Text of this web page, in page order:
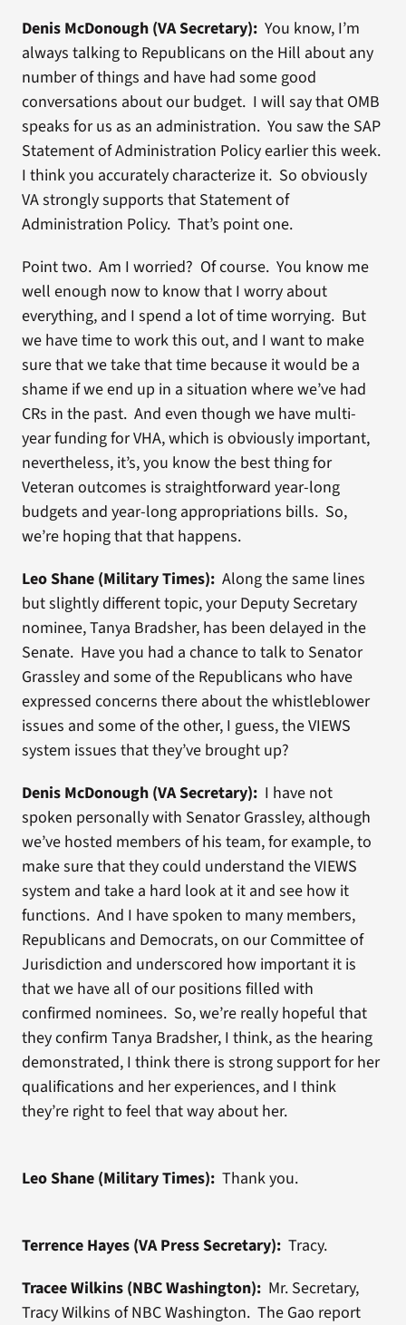
Denis McDonough (VA Secretary): You know, I’m
always talking to Republicans on the Hill about any
number of things and have had some good
conversations about our budget. I will say that OMB
speaks for us as an administration. You saw the SAP
Statement of Administration Policy earlier this week.
I think you accurately characterize it. So obviously
VA strongly supports that Statement of
Administration Policy. That’s point one.
Point two. Am I worried? Of course. You know me
well enough now to know that I worry about
everything, and I spend a lot of time worrying. But
we have time to work this out, and I want to make
sure that we take that time because it would be a
shame if we end up in a situation where we’ve had
CRs in the past. And even though we have multi-
year funding for VHA, which is obviously important,
nevertheless, it’s, you know the best thing for
Veteran outcomes is straightforward year-long
budgets and year-long appropriations bills. So,
we’re hoping that that happens.
Leo Shane (Military Times):Along the same lines
but slightly different topic, your Deputy Secretary
nominee, Tanya Bradsher, has been delayed in the
Senate. Have you had a chance to talk to Senator
Grassley and some of the Republicans who have
expressed concerns there about the whistleblower
issues and some of the other, I guess, the VIEWS
system issues that they’ve brought up?
Denis McDonough (VA Secretary): I have not
spoken personally with Senator Grassley, although
we’ve hosted members of his team, for example, to
make sure that they could understand the VIEWS
system and take a hard look at it and see how it
functions. And I have spoken to many members,
Republicans and Democrats, on our Committee of
Jurisdiction and underscored how important it is
that we have all of our positions filled with
confirmed nominees. So, we’re really hopeful that
they confirm Tanya Bradsher, I think, as the hearing
demonstrated, I think there is strong support for her
qualifications and her experiences, and I think
they’re right to feel that way about her.
Leo Shane (Military Times):Thank you.
Terrence Hayes (VA Press Secretary): Tracy.
Tracee Wilkins (NBC Washington): Mr. Secretary,
Tracy Wilkins of NBC Washington. The Gao report